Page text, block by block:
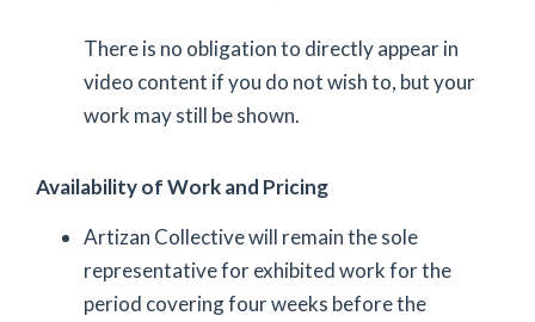
There is no obligation to directly appear in
video content if you do not wish to, but your
work may still be shown.
Availability of Work and Pricing
Artizan Collective will remain the sole
representative for exhibited work for the
period covering four weeks before the